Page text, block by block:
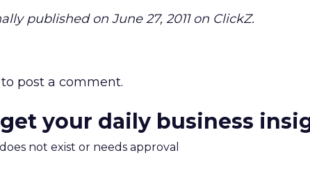
published on June 27, 2011 on ClickZ.
to post a comment.
your daily business
not exist or needs approval